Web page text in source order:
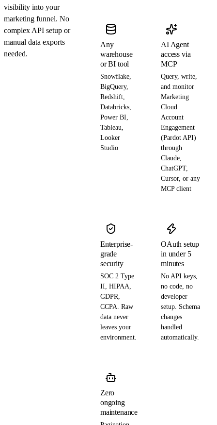
visibility into your
marketing funnel. No
complex API setup or
manual data exports
needed.
Any
warehouse
or BI tool
Snowflake,
BigQuery,
Redshift,
Databricks,
Power BI,
Tableau,
Looker
Studio
AI Agent
access via
MCP
Query, write,
and monitor
Marketing
Cloud
Account
Engagement
(Pardot API)
through
Claude,
ChatGPT,
Cursor, or any
MCP client
Enterprise-
grade
security
SOC 2 Type
II, HIPAA,
GDPR,
CCPA. Raw
data never
leaves your
environment.
OAuth setup
in under 5
minutes
No API keys,
no code, no
developer
setup. Schema
changes
handled
automatically.
Zero
ongoing
maintenance